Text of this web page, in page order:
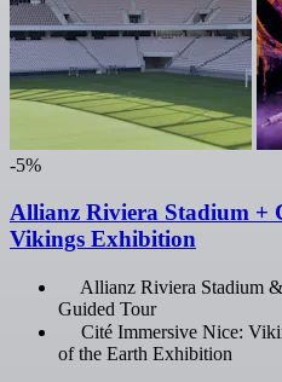
-5%
Allianz Riviera Stadium +
Vikings Exhibition
Allianz Riviera Stadium
Guided Tour
Cité Immersive Nice:
of the Earth Exhibition